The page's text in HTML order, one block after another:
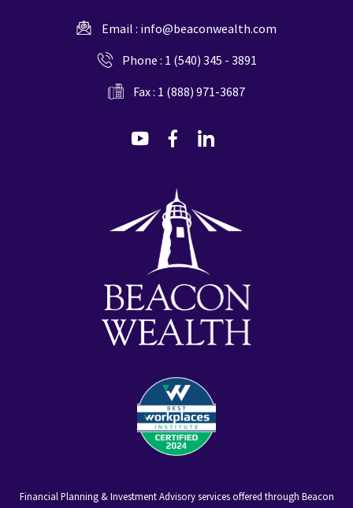
Email : info@beaconwealth.com
Phone : 1 (540) 345 - 3891
Fax : 1 (888) 971-3687
dashicons-
dashicons-
Financial Planning & Investment Advisory services offered through Beacon